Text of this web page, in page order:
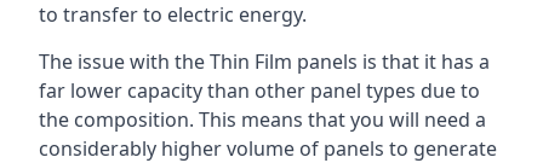
to transfer to electric energy.
The issue with the Thin Film panels is that it has a
far lower capacity than other panel types due to
the composition. This means that you will need a
considerably higher volume of panels to generate